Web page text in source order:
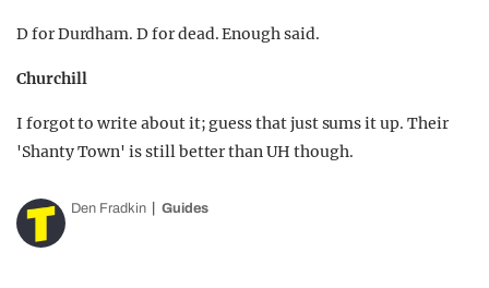
D for Durdham. D for dead. Enough said.
Churchill
I forgot to write about it; guess that just sums it up. Their
'Shanty Town' is still better than UH though.
Den Fradkin Guides